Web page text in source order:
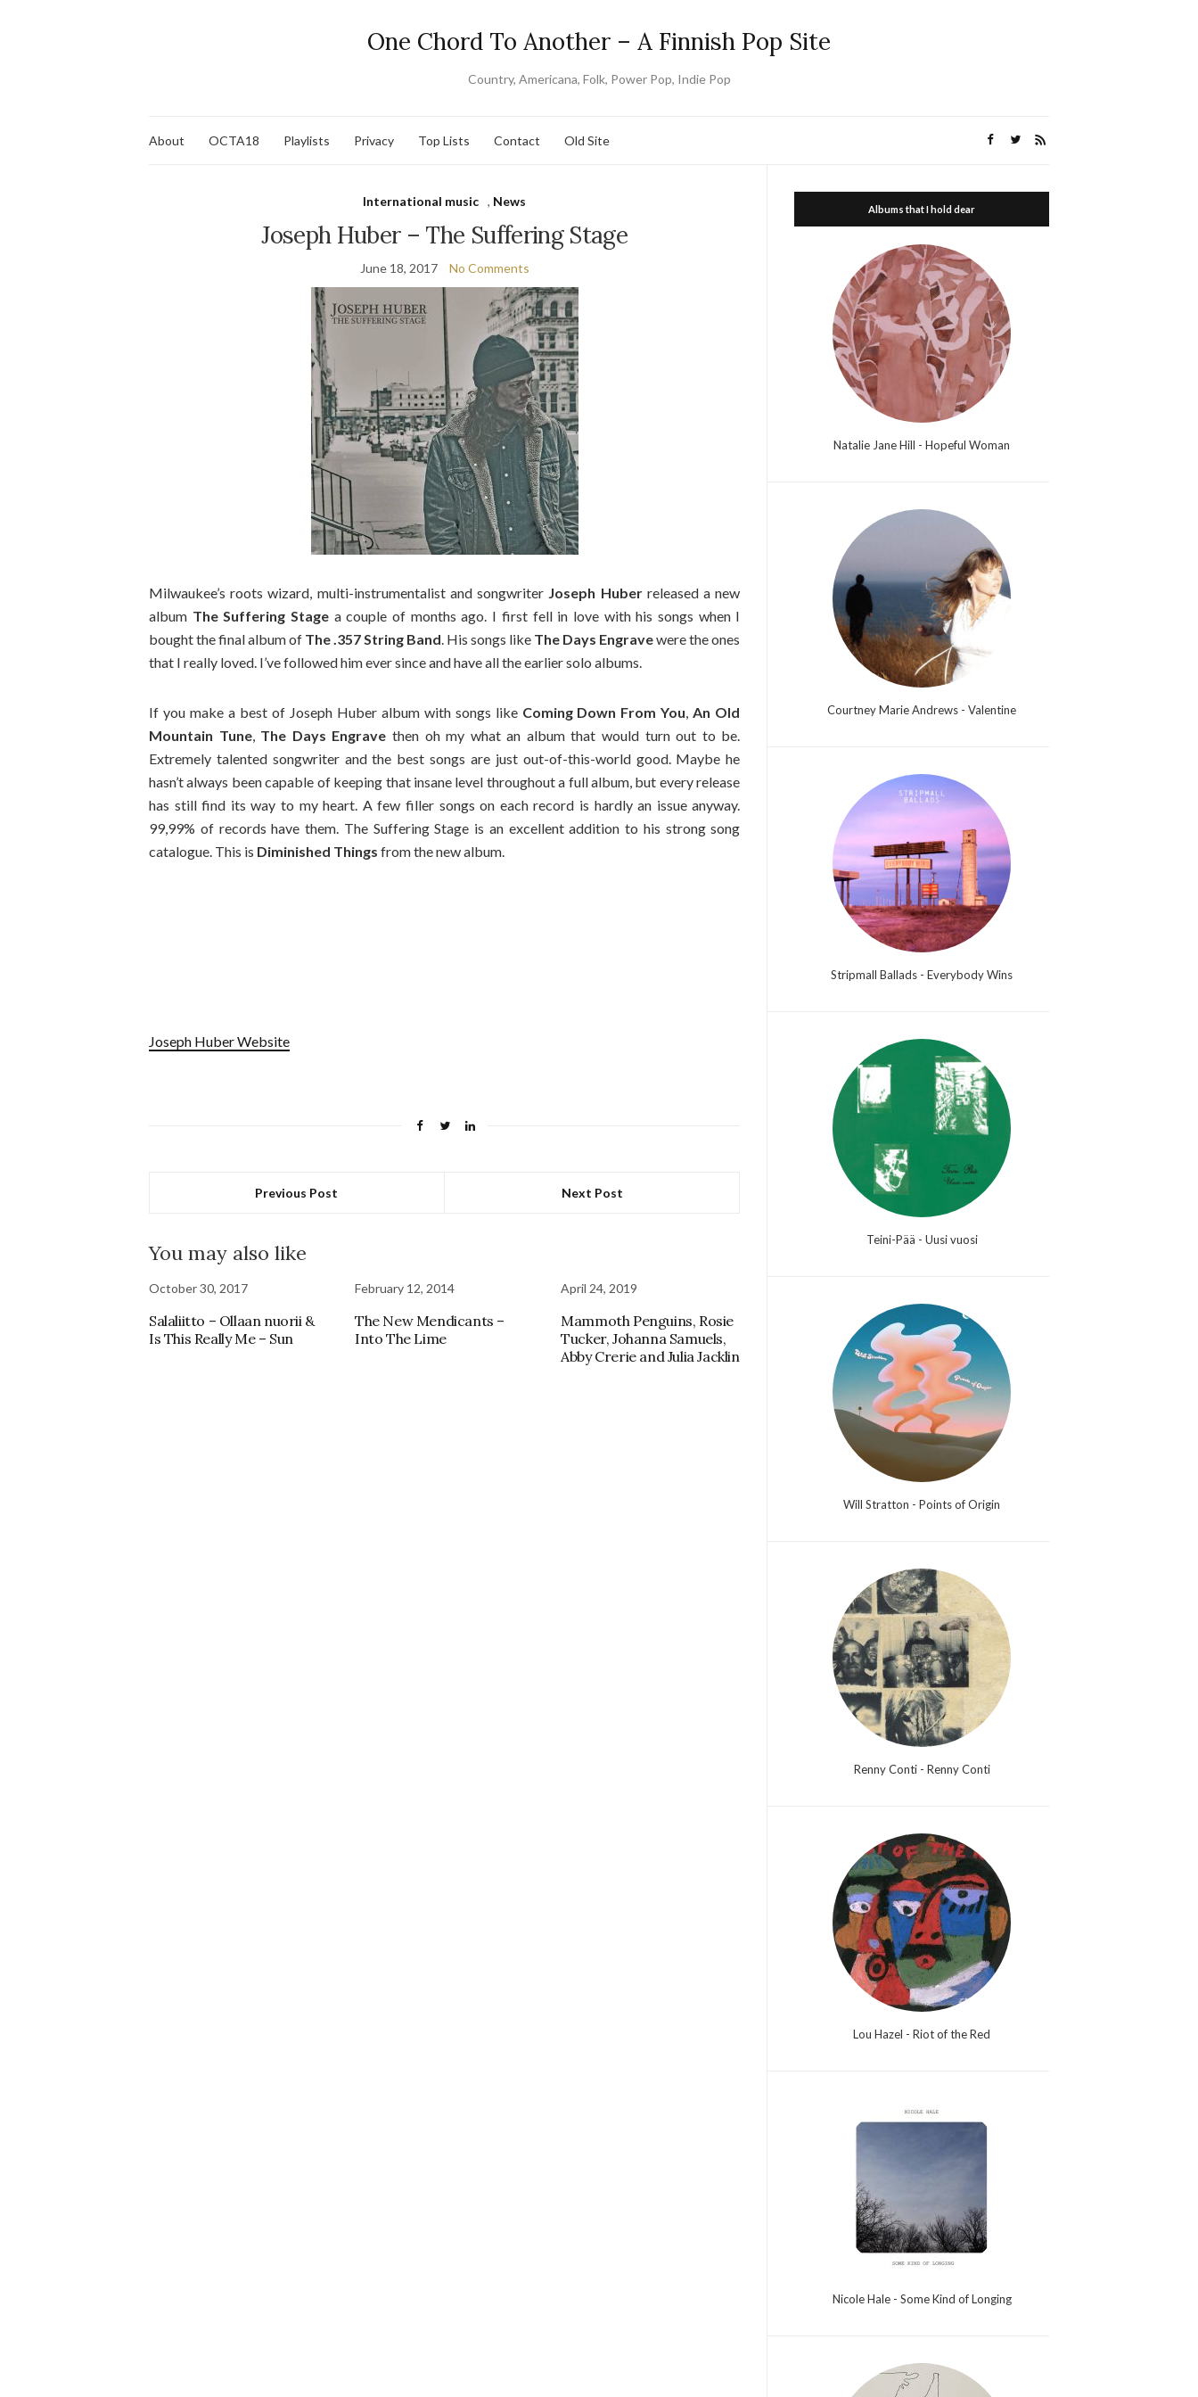
One Chord To Another – A Finnish Pop Site
Country, Americana, Folk, Power Pop, Indie Pop
About OCTA18 Playlists Privacy Top Lists Contact Old Site
International music , News
Joseph Huber – The Suffering Stage
June 18, 2017 No Comments
Milwaukee’s roots wizard, multi-instrumentalist and songwriter Joseph Huberreleased a new
album The Suffering Stage a couple of months ago. I first fell in love with his songs when I
bought the final album of The .357 String Band. His songs like The Days Engravewere the ones
that I really loved. I’ve followed him ever since and have all the earlier solo albums.
If you make a best of Joseph Huber album with songs like Coming Down From You,An Old
Mountain Tune, The Days Engrave then oh my what an album that would turn out to be.
Extremely talented songwriter and the best songs are just out-of-this-world good. Maybe he
hasn’t always been capable of keeping that insane level throughout a full album, but every release
has still find its way to my heart. A few filler songs on each record is hardly an issue anyway.
99,99% of records have them. The Suffering Stage is an excellent addition to his strong song
catalogue. This is Diminished Things from the new album.
Joseph Huber Website
Previous Post Next Post
You may also like
October 30, 2017
Salaliitto – Ollaan nuorii &
Is This Really Me – Sun
February 12, 2014
The New Mendicants –
Into The Lime
April 24, 2019
Mammoth Penguins, Rosie
Tucker, Johanna Samuels,
Abby Crerie and Julia Jacklin
Albums that I hold dear
Natalie Jane Hill - Hopeful Woman
Courtney Marie Andrews - Valentine
Stripmall Ballads - Everybody Wins
Teini-Pää - Uusi vuosi
Will Stratton - Points of Origin
Renny Conti - Renny Conti
Lou Hazel - Riot of the Red
Nicole Hale - Some Kind of Longing